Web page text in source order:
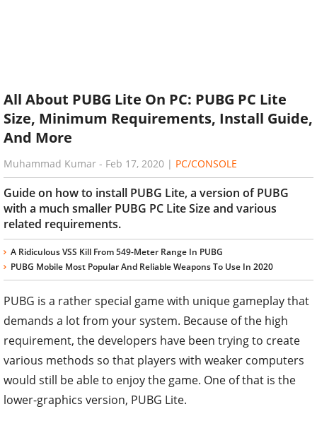
All About PUBG Lite On PC: PUBG PC Lite
Size, Minimum Requirements, Install Guide,
And More
Muhammad Kumar - Feb 17, 2020 | PC/CONSOLE
Guide on how to install PUBG Lite, a version of PUBG
with a much smaller PUBG PC Lite Size and various
related requirements.
A Ridiculous VSS Kill From 549-Meter Range In PUBG
PUBG Mobile Most Popular And Reliable Weapons To Use In 2020
PUBG is a rather special game with unique gameplay that
demands a lot from your system. Because of the high
requirement, the developers have been trying to create
various methods so that players with weaker computers
would still be able to enjoy the game. One of that is the
lower-graphics version, PUBG Lite.